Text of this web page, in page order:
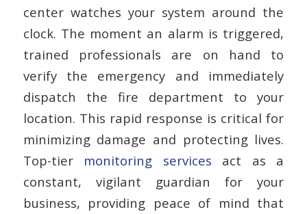
center watches your system around the
clock. The moment an alarm is triggered,
trained professionals are on hand to
verify the emergency and immediately
dispatch the fire department to your
location. This rapid response is critical for
minimizing damage and protecting lives.
Top-tier monitoring services act as a
constant, vigilant guardian for your
business, providing peace of mind that